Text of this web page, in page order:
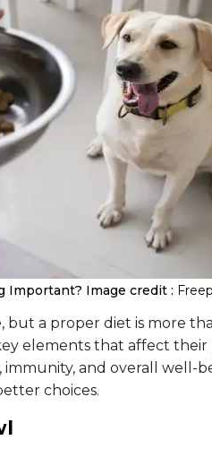
Important? Image credit :
but a proper diet is more
elements that affect their
and overall well-
choices.